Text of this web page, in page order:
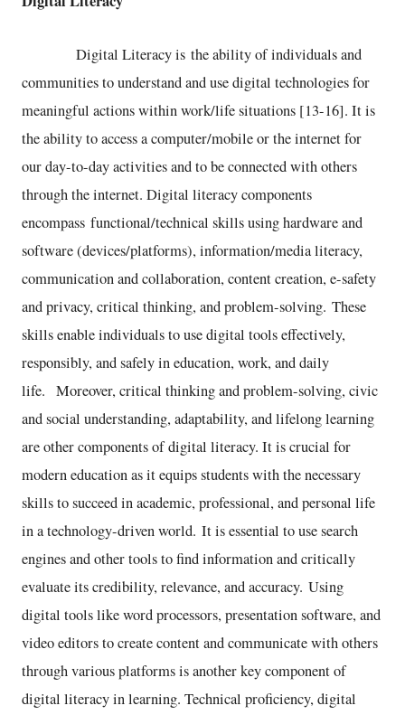
Digital Literacy is the ability of individuals and
communities to understand and use digital technologies for
meaningful actions within work/life situations [13-16]. It is
the ability to access a computer/mobile or the internet for
our day-to-day activities and to be connected with others
through the internet. Digital literacy components
encompass functional/technical skills using hardware and
software (devices/platforms), information/media literacy,
communication and collaboration, content creation, e-safety
and privacy, critical thinking, and problem-solving. These
skills enable individuals to use digital tools effectively,
responsibly, and safely in education, work, and daily
life. Moreover, critical thinking and problem-solving, civic
and social understanding, adaptability, and lifelong learning
are other components of digital literacy. It is crucial for
modern education as it equips students with the necessary
skills to succeed in academic, professional, and personal life
in a technology-driven world. It is essential to use search
engines and other tools to find information and critically
evaluate its credibility, relevance, and accuracy. Using
digital tools like word processors, presentation software, and
video editors to create content and communicate with others
through various platforms is another key component of
digital literacy in learning. Technical proficiency, digital